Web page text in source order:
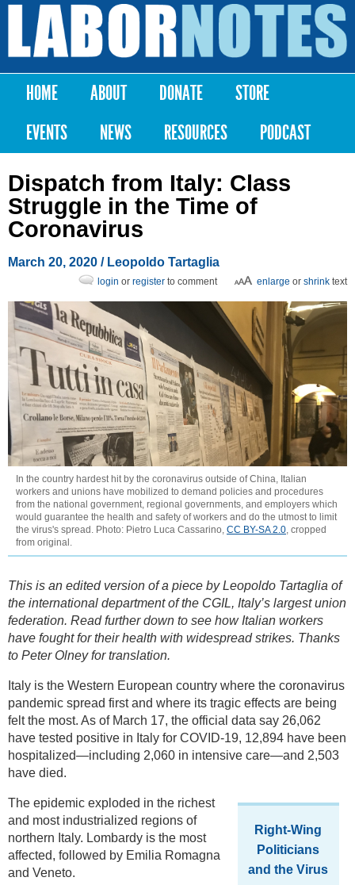
Skip to
content
Labor
Notes
Main menu
HOME ABOUT DONATE
STORE
EVENTS
NEWS RESOURCES PODCAST
Dispatch from Italy: Class
Struggle in the Time of
Coronavirus
March 20, 2020 / Leopoldo Tartaglia
enlarge or shrink text
login or register to comment
In the country hardest hit by the coronavirus outside of China, Italian
workers and unions have mobilized to demand policies and procedures
from the national government, regional governments, and employers which
would guarantee the health and safety of workers and do the utmost to limit
the virus's spread. Photo: Pietro Luca Cassarino, CC BY-SA 2.0, cropped
from original.
This is an edited version of a piece by Leopoldo Tartaglia of
the international department of the CGIL, Italy’s largest union
federation. Read further down to see how Italian workers
have fought for their health with widespread strikes. Thanks
to Peter Olney for translation.
Italy is the Western European country where the coronavirus
pandemic spread first and where its tragic effects are being
felt the most. As of March 17, the official data say 26,062
have tested positive in Italy for COVID-19, 12,894 have been
hospitalized—including 2,060 in intensive care—and 2,503
have died.
Right-Wing
Politicians
and the Virus
The epidemic exploded in the richest
and most industrialized regions of
northern Italy. Lombardy is the most
affected, followed by Emilia Romagna
and Veneto.